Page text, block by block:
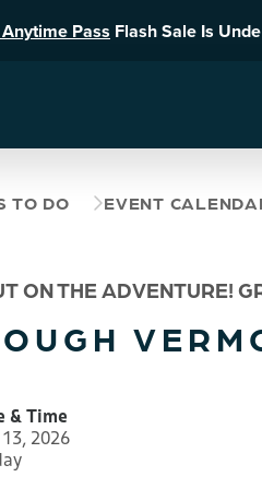
Pass Flash Sale Is
TO DO EVENT
ON THE ADVENTURE!
& Time
2026